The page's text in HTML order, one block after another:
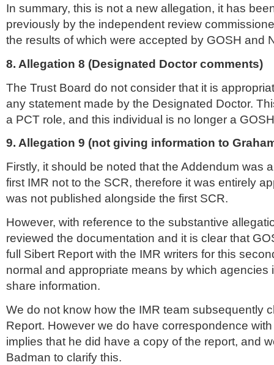
In summary, this is not a new allegation, it has
previously by the independent review
the results of which were accepted by GOSH and
8. Allegation 8 (Designated Doctor comments)
The Trust Board do not consider that it is
any statement made by the Designated Doctor.
a PCT role, and this individual is no longer a
9. Allegation 9 (not giving information to
Firstly, it should be noted that the Addendum was
first IMR not to the SCR, therefore it was entirely
was not published alongside the first SCR.
However, with reference to the substantive
reviewed the documentation and it is clear that
full Sibert Report with the IMR writers for this
normal and appropriate means by which agencies
share information.
We do not know how the IMR team subsequently
Report. However we do have correspondence
implies that he did have a copy of the report, and
Badman to clarify this.